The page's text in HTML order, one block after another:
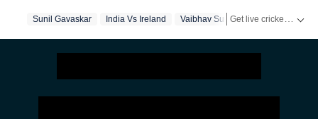
Cricbuzz, The Times of India, Network18 and Zee.
2019 ICC World Cup in England and the 2023 World
Cup in India. His reporting portfolio also includes
Sunil Gavaskar India Vs Ireland Vaibhav Suryavanshi Indian